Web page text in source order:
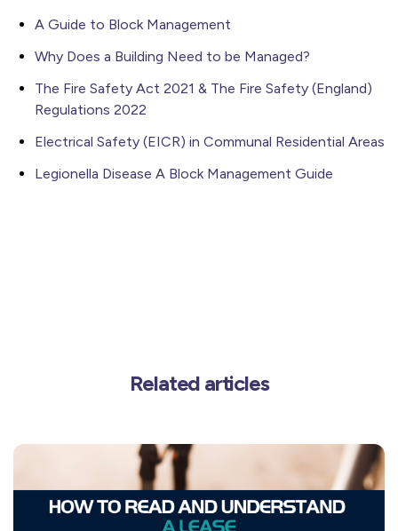
A Guide to Block Management
Why Does a Building Need to be Managed?
The Fire Safety Act 2021 & The Fire Safety (England)
Regulations 2022
Electrical Safety (EICR) in Communal Residential Areas
Legionella Disease A Block Management Guide
Related articles